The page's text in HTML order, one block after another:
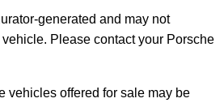
generated and may not
Please contact your Porsche
vehicles offered for sale may be